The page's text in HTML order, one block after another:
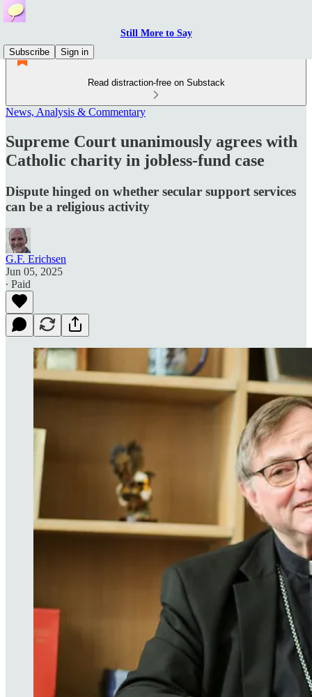
Still More to Say
Subscribe
Sign in
Read distraction-free on Substack
News, Analysis & Commentary
Supreme Court unanimously agrees with
Catholic charity in jobless-fund case
Dispute hinged on whether secular support services
can be a religious activity
G.F. Erichsen
Jun 05, 2025
∙ Paid